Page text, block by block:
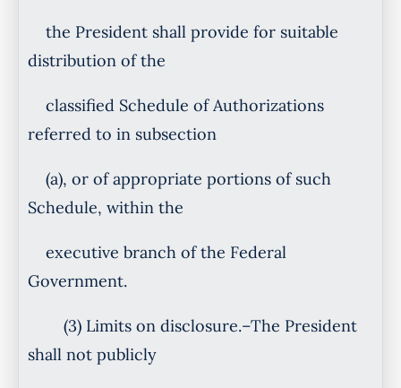
the President shall provide for suitable
distribution of the
classified Schedule of Authorizations
referred to in subsection
(a), or of appropriate portions of such
Schedule, within the
executive branch of the Federal
Government.
(3) Limits on disclosure.–The President
shall not publicly